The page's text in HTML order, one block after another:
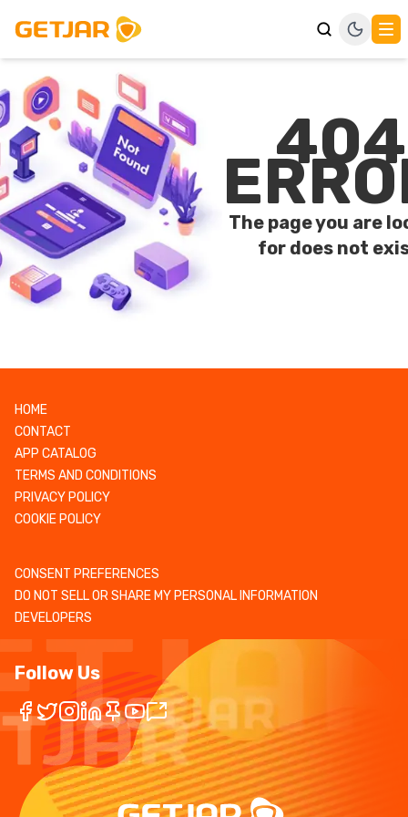
404
The page you are
for does not
HOME
CONTACT
APP CATALOG
TERMS AND CONDITIONS
PRIVACY POLICY
COOKIE POLICY
CONSENT PREFERENCES
DO NOT SELL OR SHARE MY PERSONAL INFORMATION
DEVELOPERS
Follow Us